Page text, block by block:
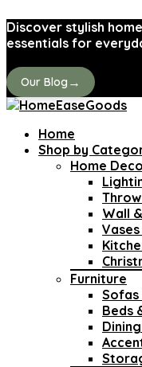
Discover stylish
essentials for
Our Blog →
Home
Shop by
Home
Wall
Furniture
Sofas
Beds